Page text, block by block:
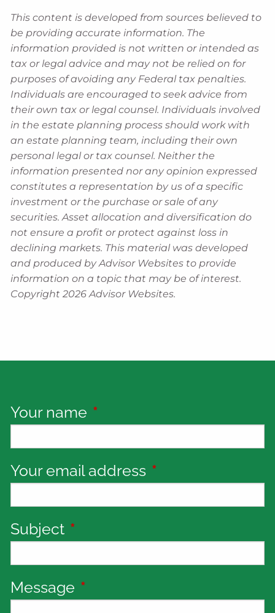
This content is developed from sources believed to
be providing accurate information. The
information provided is not written or intended as
tax or legal advice and may not be relied on for
purposes of avoiding any Federal tax penalties.
Individuals are encouraged to seek advice from
their own tax or legal counsel. Individuals involved
in the estate planning process should work with
an estate planning team, including their own
personal legal or tax counsel. Neither the
information presented nor any opinion expressed
constitutes a representation by us of a specific
investment or the purchase or sale of any
securities. Asset allocation and diversification do
not ensure a profit or protect against loss in
declining markets. This material was developed
and produced by Advisor Websites to provide
information on a topic that may be of interest.
Copyright 2026 Advisor Websites.
Your name This field is required.
Your email address This field is
Subject This field is required.
Message This field is required.